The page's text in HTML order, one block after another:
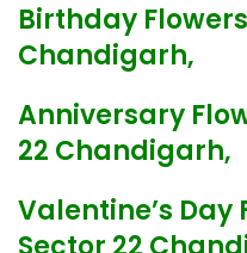
Birthday
Chandigarh,
Anniversary
22 Chandigarh,
Valentine’s Day